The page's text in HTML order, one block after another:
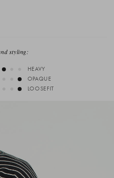
styling:
HEAVY
OPAQUE
LOOSEFIT